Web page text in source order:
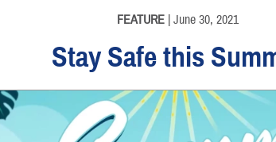
FEATURE | June 30, 2021
Stay Safe this